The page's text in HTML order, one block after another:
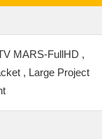
MARS-FullHD ,
, Large Project